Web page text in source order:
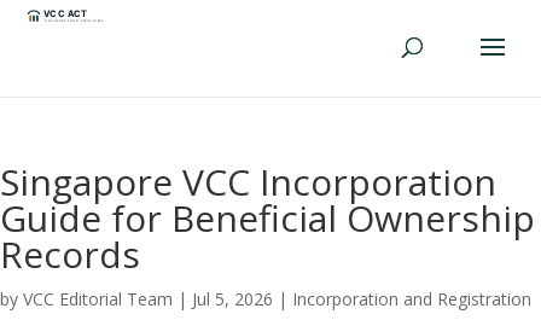
Singapore VCC Incorporation
Guide for Beneficial Ownership
Records
by VCC Editorial Team | Jul 5, 2026 | Incorporation and Registration